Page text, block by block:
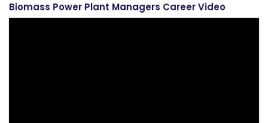
Biomass Power Plant Managers Career Video